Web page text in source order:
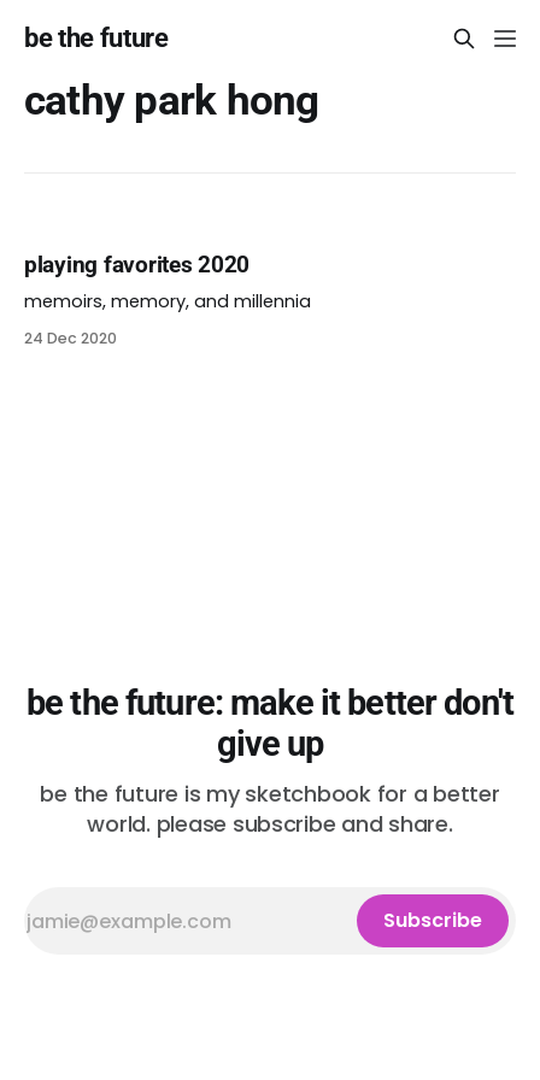
be the future
cathy park hong
playing favorites 2020
memoirs, memory, and millennia
24 Dec 2020
be the future: make it better don't
give up
be the future is my sketchbook for a better
world. please subscribe and share.
Subscribe